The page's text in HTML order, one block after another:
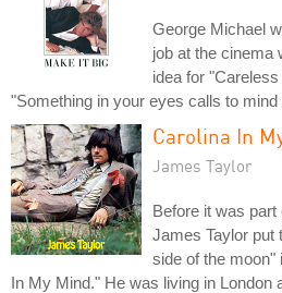
George Michael
job at the cinema
idea for
"Something in your eyes calls to
Carolina In
James Taylor
Before it was
James Taylor put
side of the moon"
In My Mind." He was living in London